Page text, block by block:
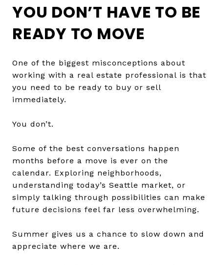
YOU DON’T HAVE TO BE
READY TO MOVE
One of the biggest misconceptions about
working with a real estate professional is that
you need to be ready to buy or sell
immediately.
You don’t.
Some of the best conversations happen
months before a move is ever on the
calendar. Exploring neighborhoods,
understanding today’s Seattle market, or
simply talking through possibilities can make
future decisions feel far less overwhelming.
Summer gives us a chance to slow down and
appreciate where we are.